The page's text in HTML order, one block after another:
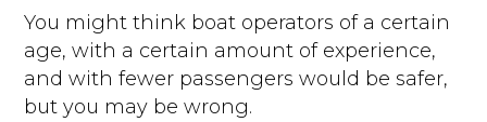
You might think boat operators of a certain
age, with a certain amount of experience,
and with fewer passengers would be safer,
but you may be wrong.